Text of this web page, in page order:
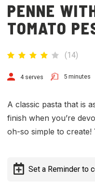
PENNE
TOMATO
(14)
4 serves 5 minutes
A classic pasta that is
finish when you’re
oh-so simple to create!
Set a Reminder to